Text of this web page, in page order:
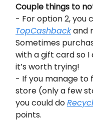
Couple things to
- For option 2, you
TopCashbackand
Sometimes
with a gift card so I
it’s worth trying!
- If you manage to
store (only a few
you could do
points.